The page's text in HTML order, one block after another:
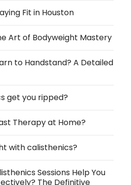
Fit in Houston
Art of Bodyweight Mastery
to Handstand? A Detailed
get you ripped?
Therapy at Home?
with calisthenics?
Sessions Help You
The Definitive